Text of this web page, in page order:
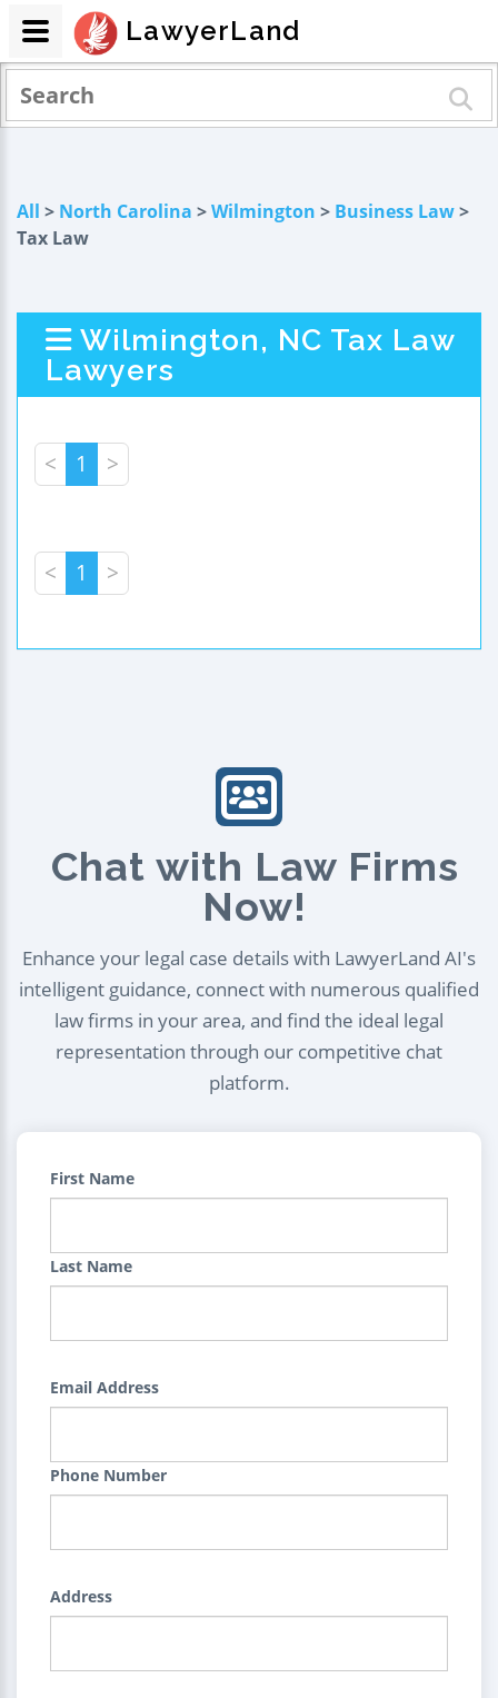
All > North Carolina >Wilmington > Business Law>
Tax Law
Wilmington, NC Tax Law
Lawyers
< 1 >
< 1 >
Chat with Law Firms
Now!
Enhance your legal case details with LawyerLand AI's
intelligent guidance, connect with numerous qualified
law firms in your area, and find the ideal legal
representation through our competitive chat
platform.
First Name
Last Name
Email Address
Phone Number
Address
LawyerLand